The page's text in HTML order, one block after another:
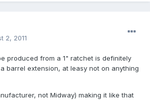
2, 2011
produced from a 1" ratchet is definitely
barrel extension, at leasy not on anything
not Midway) making it like that